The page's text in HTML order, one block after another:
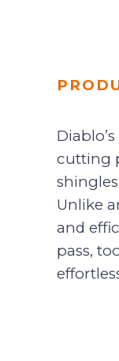
cutting
Unlike
and
pass,